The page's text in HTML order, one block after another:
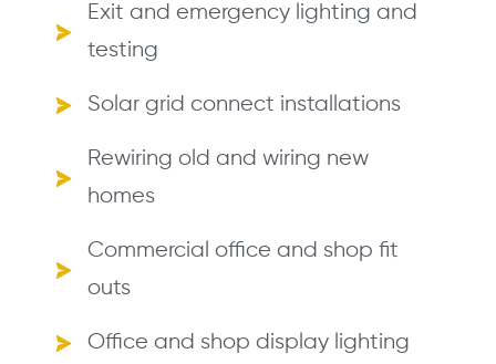
Exit and emergency lighting and
testing
Solar grid connect installations
Rewiring old and wiring new
homes
Commercial office and shop fit
outs
Office and shop display lighting